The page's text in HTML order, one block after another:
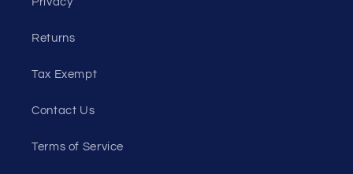
Returns
Tax Exempt
Contact Us
Terms of Service